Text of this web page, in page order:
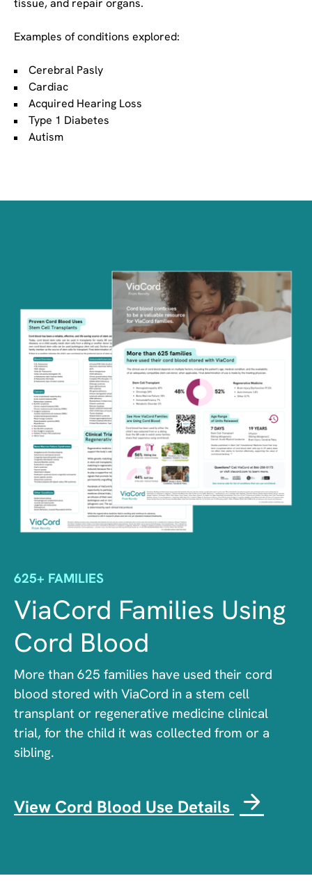
Examples of conditions explored:
Cerebral Pasly
Cardiac
Acquired Hearing Loss
Type 1 Diabetes
Autism
625+ FAMILIES
ViaCord Families Using
Cord Blood
More than 625 families have used their cord
blood stored with ViaCord in a stem cell
transplant or regenerative medicine clinical
trial, for the child it was collected from or a
sibling.
View Cord Blood Use Details